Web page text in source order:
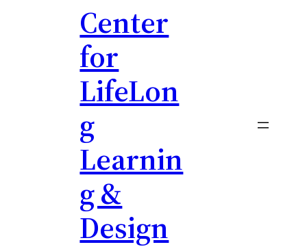
Center
for
LifeLon
g
Learnin
g &
Design